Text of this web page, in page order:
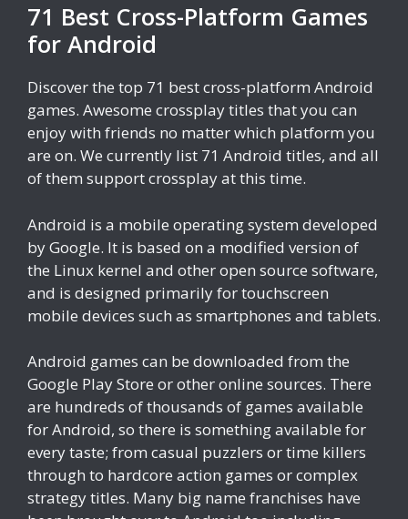
71 Best Cross-Platform Games
for Android
Discover the top 71 best cross-platform Android
games. Awesome crossplay titles that you can
enjoy with friends no matter which platform you
are on. We currently list 71 Android titles, and all
of them support crossplay at this time.
Android is a mobile operating system developed
by Google. It is based on a modified version of
the Linux kernel and other open source software,
and is designed primarily for touchscreen
mobile devices such as smartphones and tablets.
Android games can be downloaded from the
Google Play Store or other online sources. There
are hundreds of thousands of games available
for Android, so there is something available for
every taste; from casual puzzlers or time killers
through to hardcore action games or complex
strategy titles. Many big name franchises have